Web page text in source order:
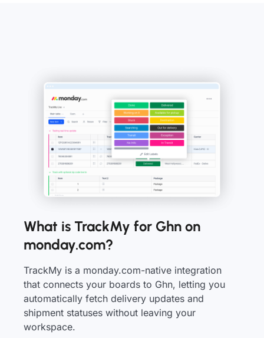
What is TrackMy for Ghn on
monday.com?
TrackMy is a monday.com-native integration
that connects your boards to Ghn, letting you
automatically fetch delivery updates and
shipment statuses without leaving your
workspace.